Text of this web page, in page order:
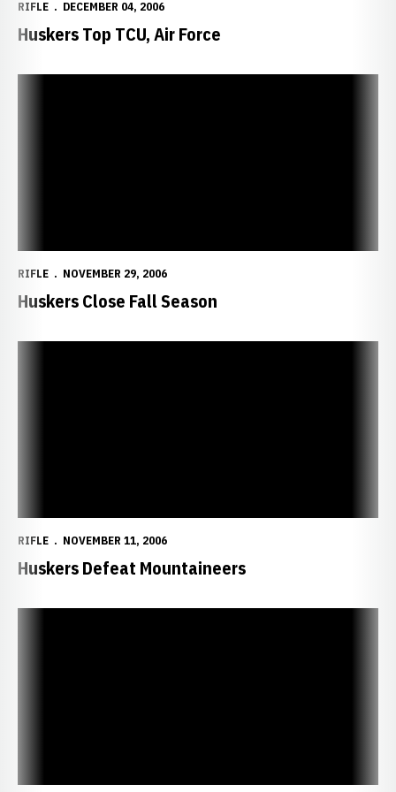
RIFLE DECEMBER 04, 2006
Huskers Top TCU, Air Force
RIFLE NOVEMBER 29, 2006
Huskers Close Fall Season
RIFLE NOVEMBER 11, 2006
Huskers Defeat Mountaineers